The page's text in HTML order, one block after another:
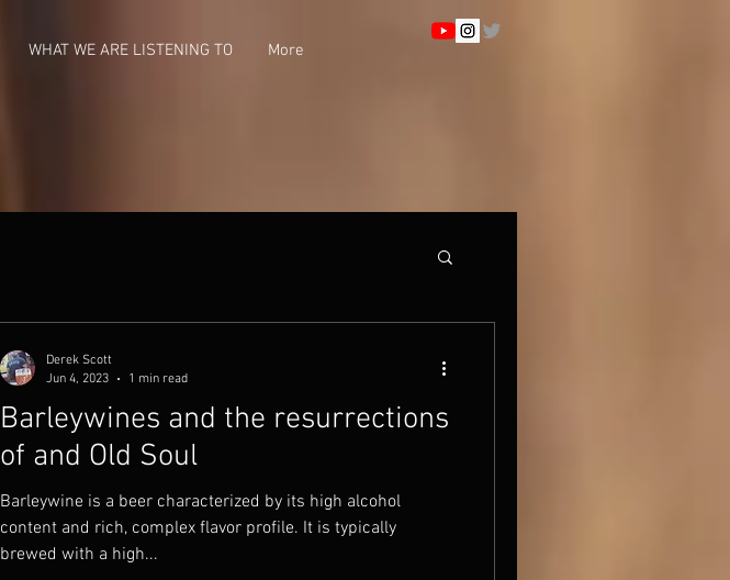
WHAT WE ARE LISTENING TO More
Barleywines and the resurrections
of and Old Soul
Barleywine is a beer characterized by its high alcohol
content and rich, complex flavor profile. It is typically
brewed with a high...
Derek Scott
Jun 4, 2023
1 min read